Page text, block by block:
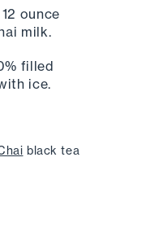
ounce
milk.
filled
ice.
black tea